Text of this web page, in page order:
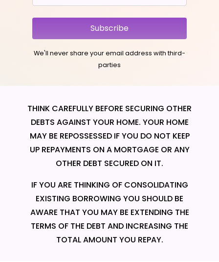
Subscribe
We'll never share your email address with third-
parties
THINK CAREFULLY BEFORE SECURING OTHER
DEBTS AGAINST YOUR HOME. YOUR HOME
MAY BE REPOSSESSED IF YOU DO NOT KEEP
UP REPAYMENTS ON A MORTGAGE OR ANY
OTHER DEBT SECURED ON IT.
IF YOU ARE THINKING OF CONSOLIDATING
EXISTING BORROWING YOU SHOULD BE
AWARE THAT YOU MAY BE EXTENDING THE
TERMS OF THE DEBT AND INCREASING THE
TOTAL AMOUNT YOU REPAY.